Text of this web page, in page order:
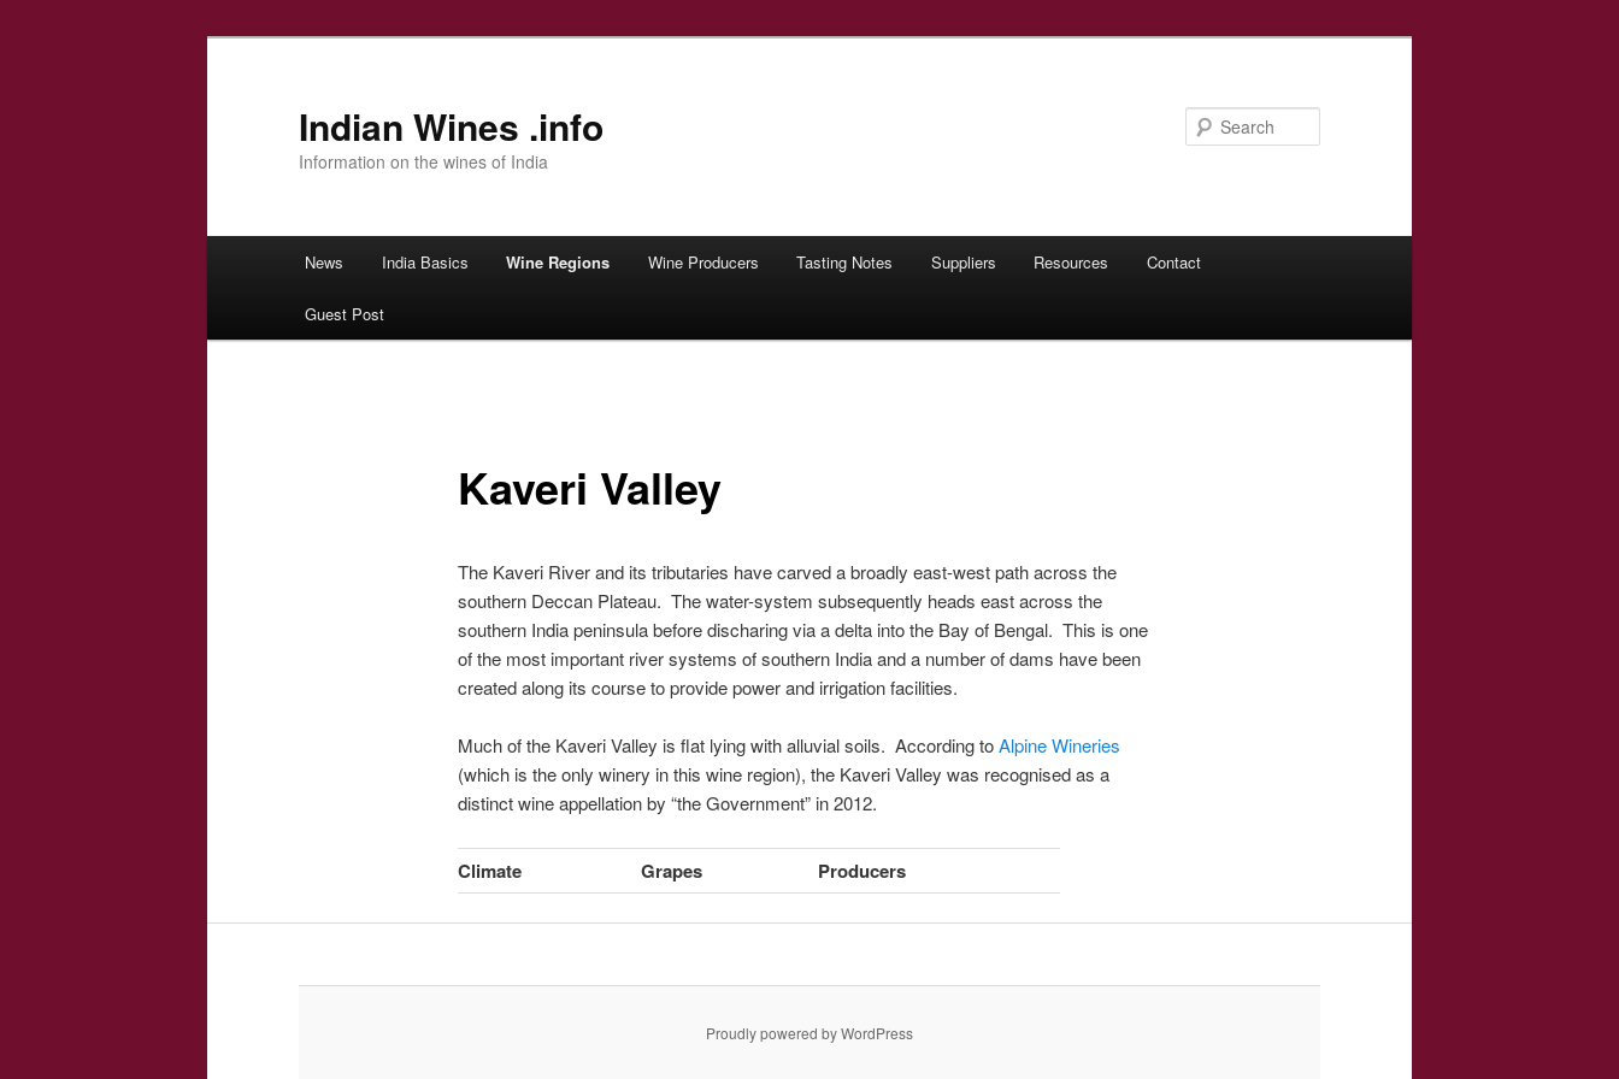
Indian Wines .info
Information on the wines of India
Skip to primary content
News India Basics Wine Regions Wine Producers Tasting Notes Suppliers Resources Contact
Guest Post
Kaveri Valley
The Kaveri River and its tributaries have carved a broadly east-west path across the
southern Deccan Plateau. The water-system subsequently heads east across the
southern India peninsula before discharing via a delta into the Bay of Bengal. This is one
of the most important river systems of southern India and a number of dams have been
created along its course to provide power and irrigation facilities.
Much of the Kaveri Valley is flat lying with alluvial soils. According toAlpine Wineries
(which is the only winery in this wine region), the Kaveri Valley was recognised as a
distinct wine appellation by “the Government” in 2012.
Climate Grapes Producers
Proudly powered by WordPress